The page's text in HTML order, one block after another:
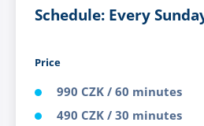
Schedule: Every
Price
990 CZK / 60 minutes
490 CZK / 30 minutes